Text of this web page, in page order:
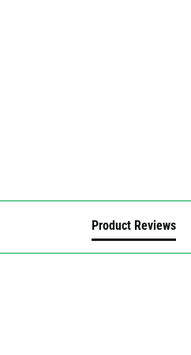
Product Reviews